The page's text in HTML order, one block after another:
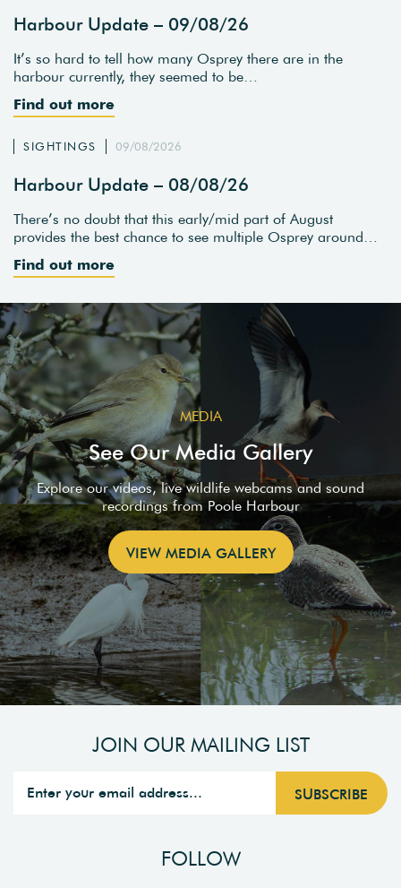
Harbour Update – 09/08/26
It’s so hard to tell how many Osprey there are in the
harbour currently, they seemed to be…
Find out more
SIGHTINGS 09/08/2026
Harbour Update – 08/08/26
There’s no doubt that this early/mid part of August
provides the best chance to see multiple Osprey around…
Find out more
MEDIA
See Our Media Gallery
Explore our videos, live wildlife webcams and sound
recordings from Poole Harbour
VIEW MEDIA GALLERY
JOIN OUR MAILING LIST
FOLLOW